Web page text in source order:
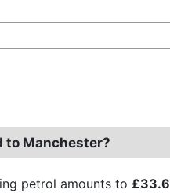
to Manchester?
petrol amounts to £33.6